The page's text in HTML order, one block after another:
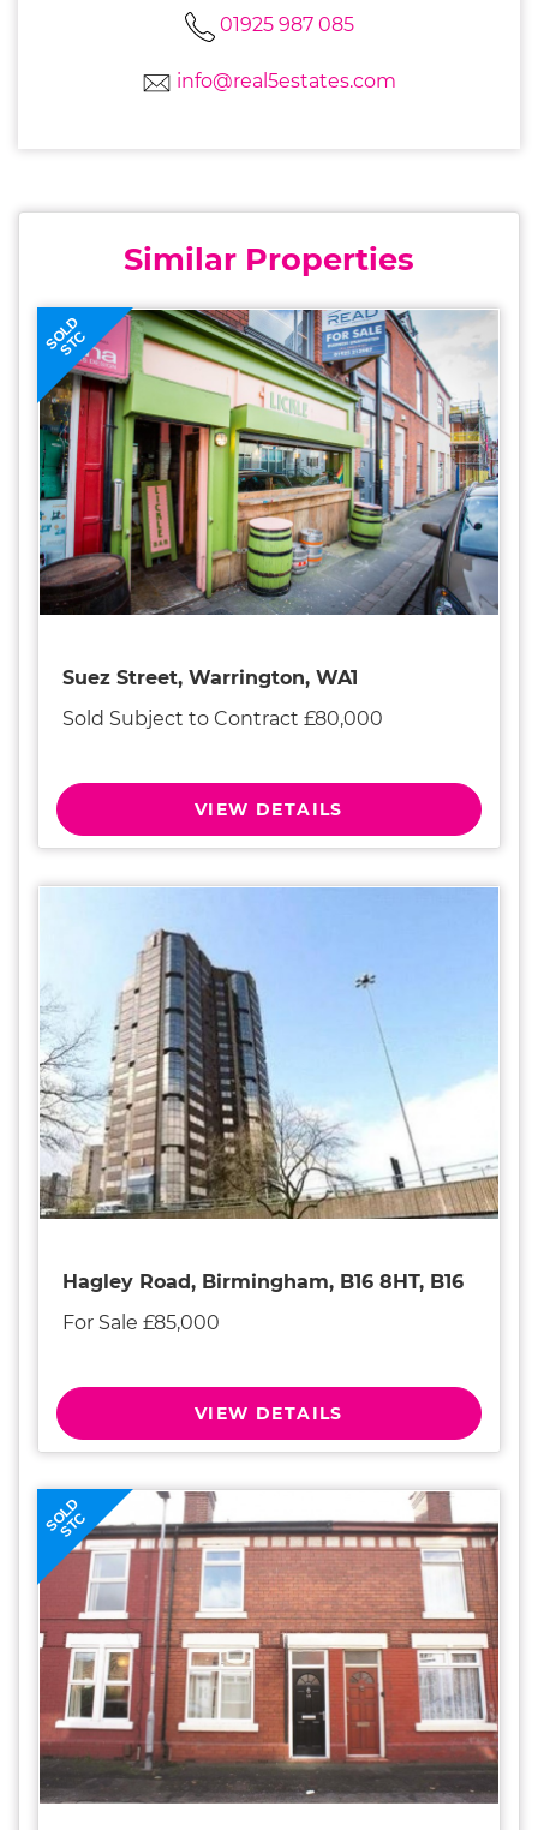
01925 987 085
info@real5estates.com
Similar Properties
SOLD
STC
Suez Street, Warrington, WA1
Sold Subject to Contract £80,000
VIEW DETAILS
Hagley Road, Birmingham, B16 8HT, B16
For Sale £85,000
VIEW DETAILS
SOLD
STC